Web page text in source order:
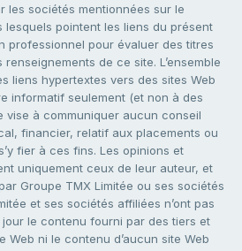
les sociétés mentionnées sur le
lesquels pointent les liens du présent
professionnel pour évaluer des titres
de ce site. L’ensemble
liens hypertextes vers des sites Web
informatif seulement (et non à des
vise à communiquer aucun conseil
financier, relatif aux placements ou
fier à ces fins. Les opinions et
uniquement ceux de leur auteur, et
Groupe TMX Limitée ou ses sociétés
et ses sociétés affiliées n’ont pas
le contenu fourni par des tiers et
Web ni le contenu d’aucun site Web